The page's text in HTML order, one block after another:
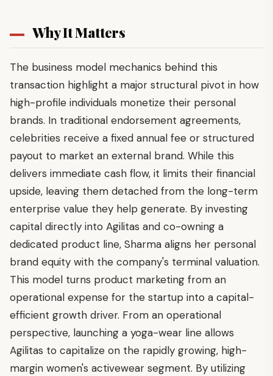
Why It Matters
The business model mechanics behind this
transaction highlight a major structural pivot in how
high-profile individuals monetize their personal
brands. In traditional endorsement agreements,
celebrities receive a fixed annual fee or structured
payout to market an external brand. While this
delivers immediate cash flow, it limits their financial
upside, leaving them detached from the long-term
enterprise value they help generate. By investing
capital directly into Agilitas and co-owning a
dedicated product line, Sharma aligns her personal
brand equity with the company's terminal valuation.
This model turns product marketing from an
operational expense for the startup into a capital-
efficient growth driver. From an operational
perspective, launching a yoga-wear line allows
Agilitas to capitalize on the rapidly growing, high-
margin women's activewear segment. By utilizing